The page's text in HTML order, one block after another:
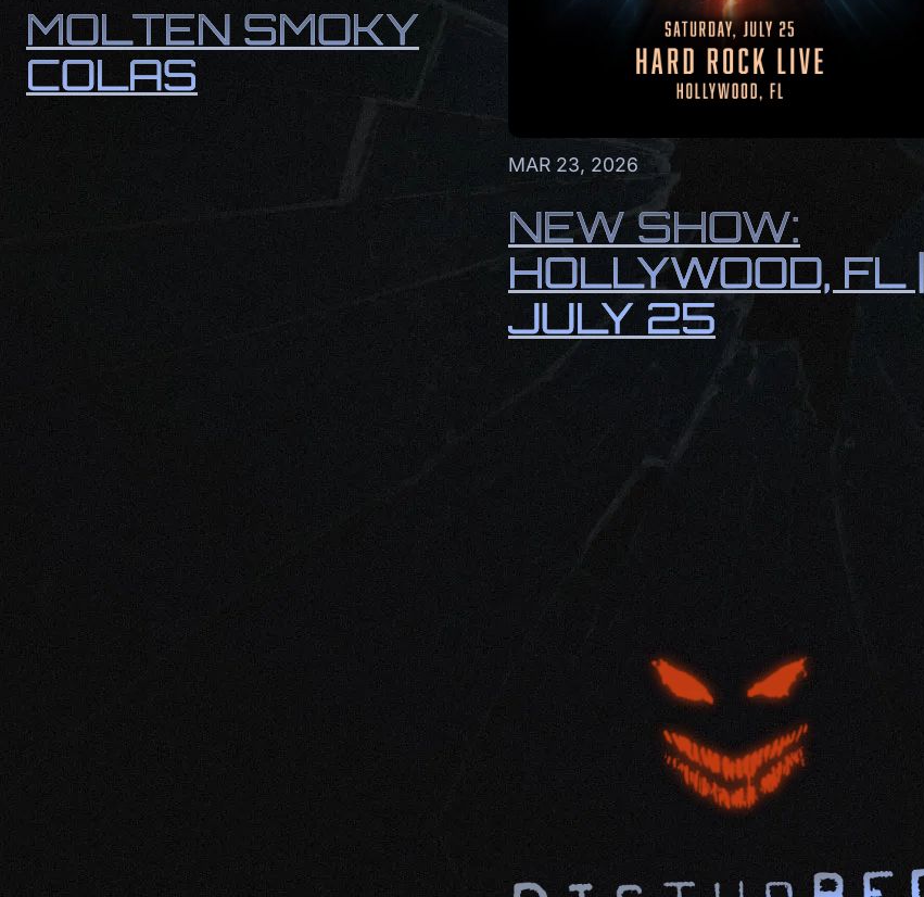
MOLTEN SMOKY
COLAS
MAR 23, 2026
NEW SHOW:
HOLLYWOOD, FL |
JULY 25